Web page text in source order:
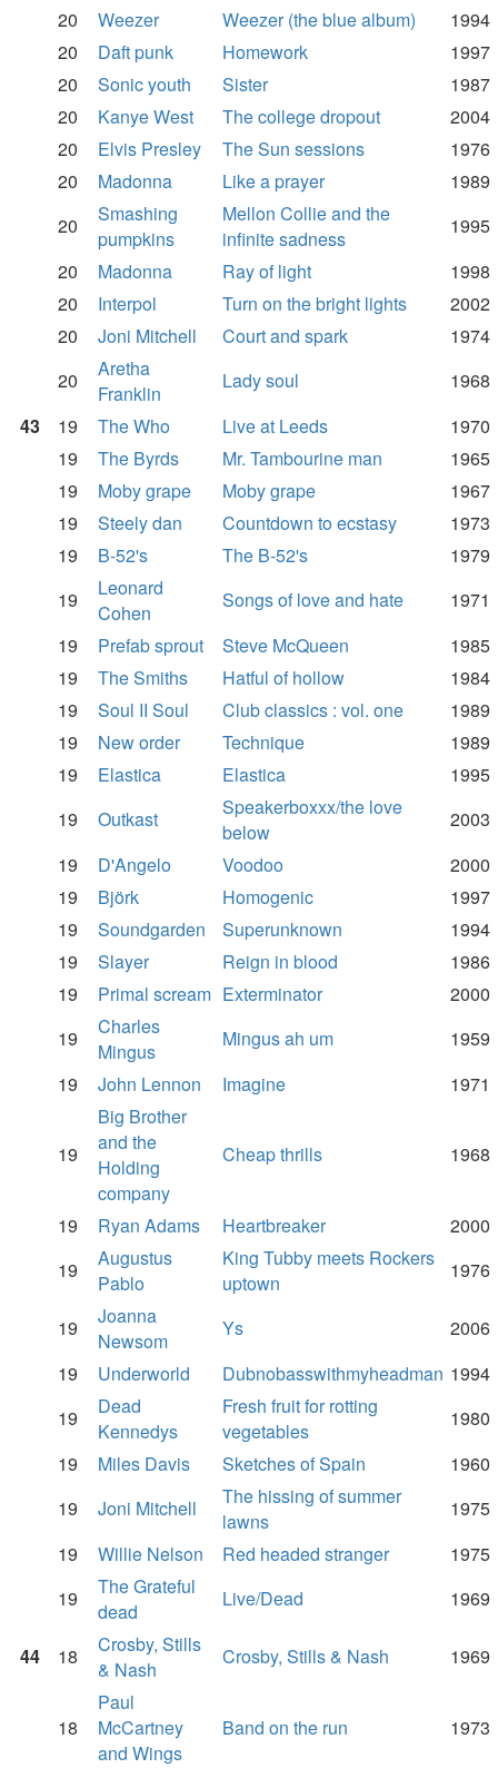
20
Weezer Weezer (the blue album)
1994
20
Daft punk Homework
1997
20
Sonic youth Sister
1987
20
Kanye West The college dropout
2004
20
Elvis Presley The Sun sessions
1976
20
Madonna Like a prayer
1989
20
Smashing
pumpkins
Mellon Collie and the
infinite sadness
1995
20
Madonna Ray of light
1998
20
Interpol Turn on the bright lights
2002
20
Joni Mitchell Court and spark
1974
20
Aretha
Franklin
Lady soul
1968
43
19 The Who Live at Leeds
1970
19
The Byrds Mr. Tambourine man
1965
19
Moby grape Moby grape
1967
19
Steely dan Countdown to ecstasy
1973
19
B-52's The B-52's
1979
19
Leonard
Cohen
Songs of love and hate
1971
19
Prefab sprout Steve McQueen
1985
19
The Smiths Hatful of hollow
1984
19
Soul II Soul Club classics : vol. one
1989
19
New order Technique
1989
19
Elastica Elastica
1995
19
Outkast
Speakerboxxx/the love
below
2003
19
D'Angelo Voodoo
2000
19
Björk Homogenic
1997
19
Soundgarden Superunknown
1994
19
Slayer Reign in blood
1986
19
Primal scream Exterminator
2000
19
Charles
Mingus
Mingus ah um
1959
19
John Lennon Imagine 1971
19
Big Brother
and the
Holding
company
Cheap thrills 1968
19 Ryan Adams Heartbreaker
2000
19
Augustus
Pablo
King Tubby meets Rockers
uptown
1976
19
Joanna
Newsom
Ys
2006
19
Underworld Dubnobasswithmyheadman 1994
19
Dead
Kennedys
Fresh fruit for rotting
vegetables
1980
19
Miles Davis Sketches of Spain
1960
19
Joni Mitchell
The hissing of summer
lawns
1975
19
Willie Nelson Red headed stranger
1975
19
The Grateful
dead
Live/Dead 1969
44 18
Crosby, Stills
& Nash
Crosby, Stills & Nash 1969
18
Paul
McCartney
and Wings
Band on the run 1973